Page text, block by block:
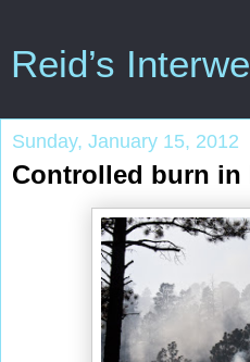
Reid’s
Sunday, January 15, 2012
Controlled burn in